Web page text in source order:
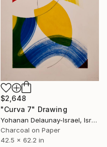
$2,648
"Curva 7" Drawing
Yohanan Delaunay-Israel, Israel
Charcoal on Paper
42.5 x 62.2 in